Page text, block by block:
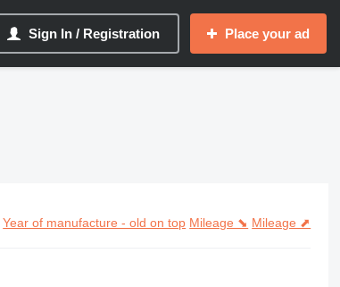
Sign In / Registration Place your ad
Year of manufacture - old on top Mileage ⬊ Mileage ⬈